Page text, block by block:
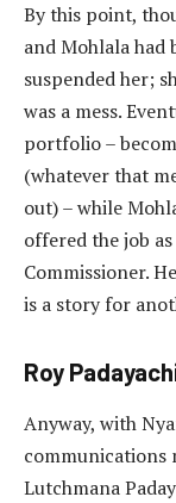
By this point,
and Mohlala
suspended her;
was a mess.
portfolio –
(whatever that
out) – while
offered the job
Commissioner.
is a story for
Roy
Anyway, with
communications
Lutchmana